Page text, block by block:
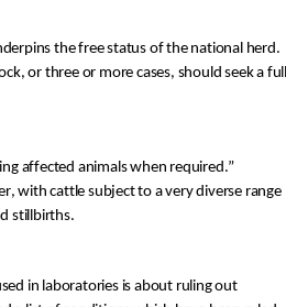
the free status of the national herd .
or three or more cases, should seek a full
affected animals when required .”
, with cattle subject to a very diverse range
stillbirths.
in laboratories is about ruling out